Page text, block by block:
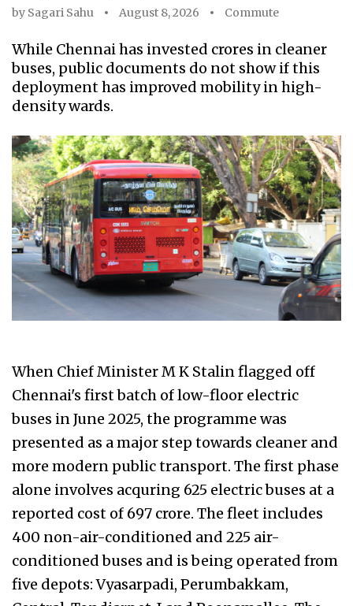
by Sagari Sahu August 8, 2026 Commute
While Chennai has invested crores in cleaner
buses, public documents do not show if this
deployment has improved mobility in high-
density wards.
When Chief Minister M K Stalin flagged off
Chennai's first batch of low-floor electric
buses in June 2025, the programme was
presented as a major step towards cleaner and
more modern public transport. The first phase
alone involves acquring 625 electric buses at a
reported cost of ₹697 crore. The fleet includes
400 non-air-conditioned and 225 air-
conditioned buses and is being operated from
five depots: Vyasarpadi, Perumbakkam,